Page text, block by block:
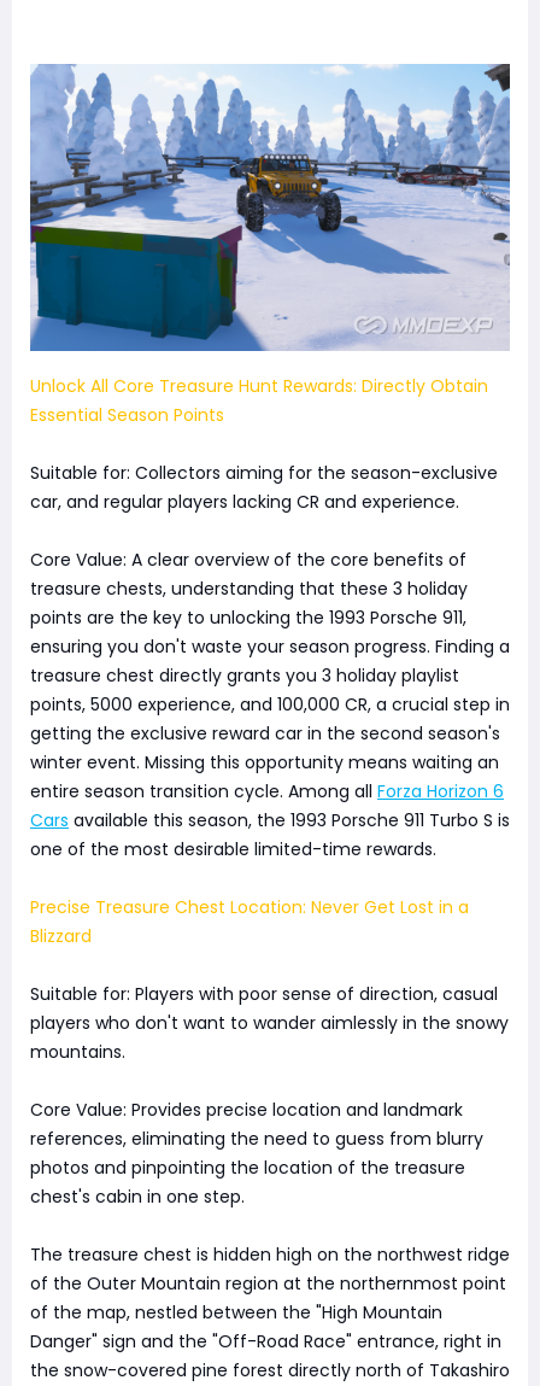
Unlock All Core Treasure Hunt Rewards: Directly Obtain
Essential Season Points
Suitable for: Collectors aiming for the season-exclusive
car, and regular players lacking CR and experience.
Core Value: A clear overview of the core benefits of
treasure chests, understanding that these 3 holiday
points are the key to unlocking the 1993 Porsche 911,
ensuring you don't waste your season progress. Finding a
treasure chest directly grants you 3 holiday playlist
points, 5000 experience, and 100,000 CR, a crucial step in
getting the exclusive reward car in the second season's
winter event. Missing this opportunity means waiting an
entire season transition cycle. Among all Forza Horizon 6
Cars available this season, the 1993 Porsche 911 Turbo S is
one of the most desirable limited-time rewards.
Precise Treasure Chest Location: Never Get Lost in a
Blizzard
Suitable for: Players with poor sense of direction, casual
players who don't want to wander aimlessly in the snowy
mountains.
Core Value: Provides precise location and landmark
references, eliminating the need to guess from blurry
photos and pinpointing the location of the treasure
chest's cabin in one step.
The treasure chest is hidden high on the northwest ridge
of the Outer Mountain region at the northernmost point
of the map, nestled between the "High Mountain
Danger" sign and the "Off-Road Race" entrance, right in
the snow-covered pine forest directly north of Takashiro